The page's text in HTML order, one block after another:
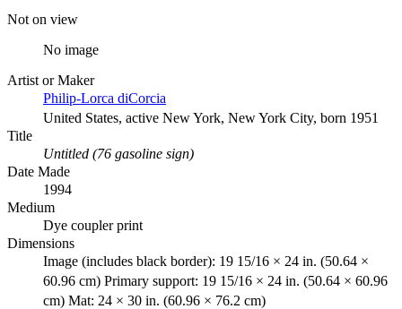
Not on view
No image
Artist or Maker
Philip-Lorca diCorcia
United States, active New York, New York City, born 1951
Title
Untitled (76 gasoline sign)
Date Made
1994
Medium
Dye coupler print
Dimensions
Image (includes black border): 19 15/16 × 24 in. (50.64 ×
60.96 cm) Primary support: 19 15/16 × 24 in. (50.64 × 60.96
cm) Mat: 24 × 30 in. (60.96 × 76.2 cm)